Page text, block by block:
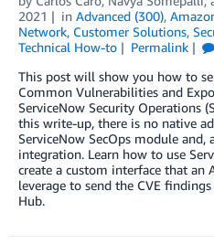
2021
in Advanced (300),
Network, Customer Solutions,
Technical How-to
Permalink
This post will show you how to
Common Vulnerabilities and
ServiceNow Security Operations
this write-up, there is no native
ServiceNow SecOps module and,
integration. Learn how to use
create a custom interface that an
leverage to send the CVE
Hub.